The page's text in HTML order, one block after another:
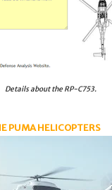
Details about the RP-C753.
PUMA HELICOPTERS